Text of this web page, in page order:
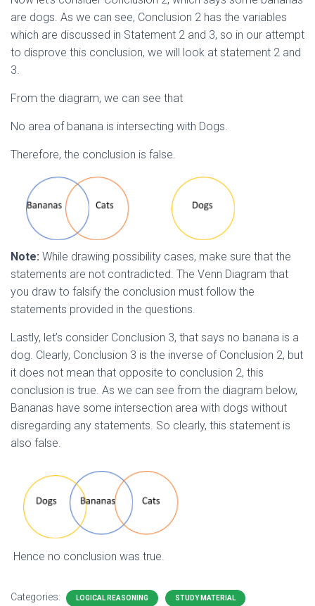
are dogs. As we can see, Conclusion 2 has the variables
which are discussed in Statement 2 and 3, so in our attempt
to disprove this conclusion, we will look at statement 2 and
3.
From the diagram, we can see that
No area of banana is intersecting with Dogs.
Therefore, the conclusion is false.
Note: While drawing possibility cases, make sure that the
statements are not contradicted. The Venn Diagram that
you draw to falsify the conclusion must follow the
statements provided in the questions.
Lastly, let’s consider Conclusion 3, that says no banana is a
dog. Clearly, Conclusion 3 is the inverse of Conclusion 2, but
it does not mean that opposite to conclusion 2, this
conclusion is true. As we can see from the diagram below,
Bananas have some intersection area with dogs without
disregarding any statements. So clearly, this statement is
also false.
Hence no conclusion was true.
Categories: LOGICAL REASONING STUDY MATERIAL